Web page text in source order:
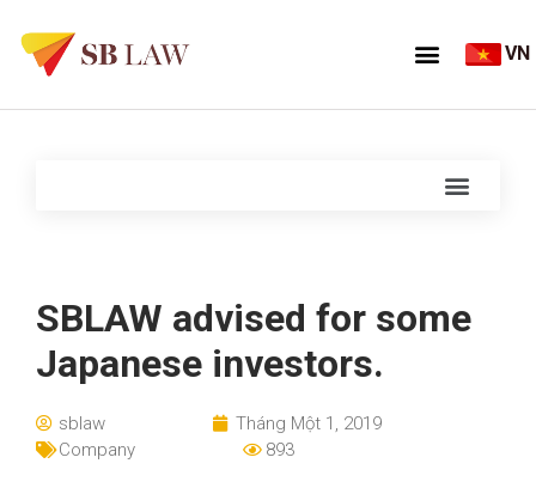
VN
SBLAW advised for some
Japanese investors.
sblaw
Tháng Một 1, 2019
Company
893